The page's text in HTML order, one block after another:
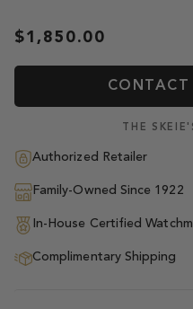
$1,850.00
THE
Authorized Retailer
Family-Owned Since 1922
In-House Certified
Complimentary Shipping